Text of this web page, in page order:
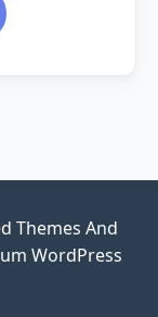
Themes And
WordPress